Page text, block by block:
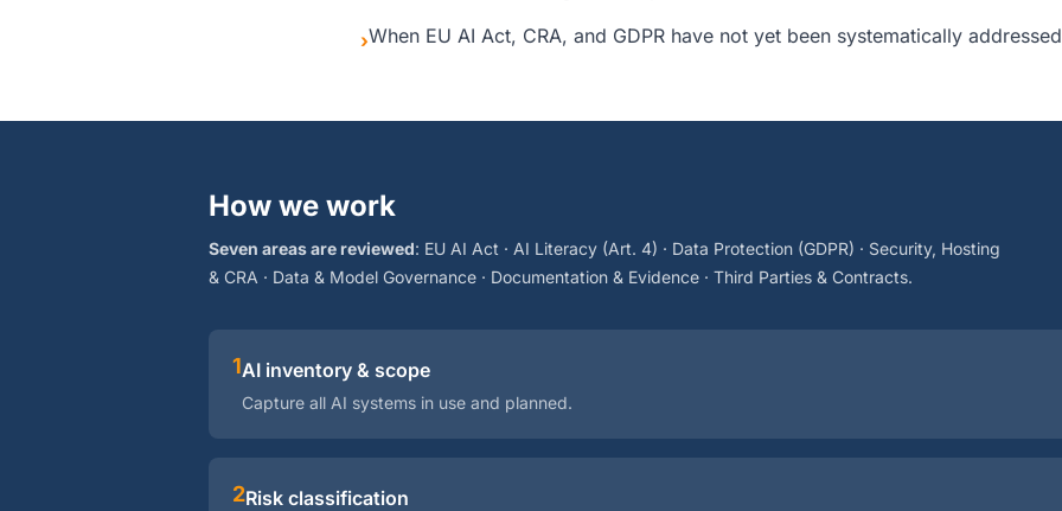
›When EU AI Act, CRA, and GDPR have not yet been systematically
How we work
Seven areas are reviewed: EU AI Act · AI Literacy (Art. 4) · Data Protection (GDPR) · Security, Hosting
& CRA · Data & Model Governance · Documentation & Evidence · Third Parties & Contracts.
1AI inventory & scope
Capture all AI systems in use and planned.
2Risk classification